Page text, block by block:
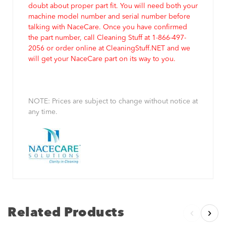
doubt about proper part fit. You will need both your
machine model number and serial number before
talking with NaceCare. Once you have confirmed
the part number, call Cleaning Stuff at 1-866-497-
2056 or order online at CleaningStuff.NET and we
will get your NaceCare part on its way to you.
NOTE: Prices are subject to change without notice at
any time.
Related Products